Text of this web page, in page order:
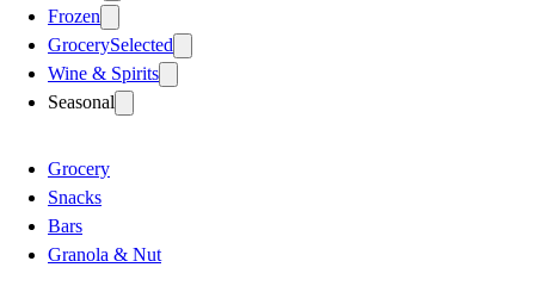
Frozen
GrocerySelected
Wine & Spirits
Seasonal
Grocery
Snacks
Bars
Granola & Nut